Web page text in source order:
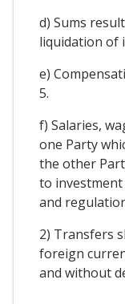
d) Sums
liquidation of
e)
5.
f) Salaries,
one Party
the other
to investment
and
2) Transfers
foreign
and without